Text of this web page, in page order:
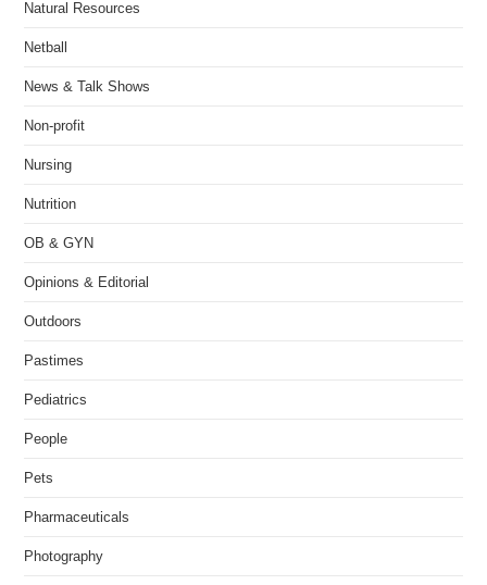
Natural Resources
Netball
News & Talk Shows
Non-profit
Nursing
Nutrition
OB & GYN
Opinions & Editorial
Outdoors
Pastimes
Pediatrics
People
Pets
Pharmaceuticals
Photography